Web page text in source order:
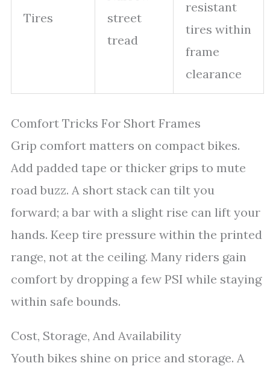
Tires
street
tread
resistant
tires within
frame
clearance
Comfort Tricks For Short Frames
Grip comfort matters on compact bikes.
Add padded tape or thicker grips to mute
road buzz. A short stack can tilt you
forward; a bar with a slight rise can lift your
hands. Keep tire pressure within the printed
range, not at the ceiling. Many riders gain
comfort by dropping a few PSI while staying
within safe bounds.
Cost, Storage, And Availability
Youth bikes shine on price and storage. A